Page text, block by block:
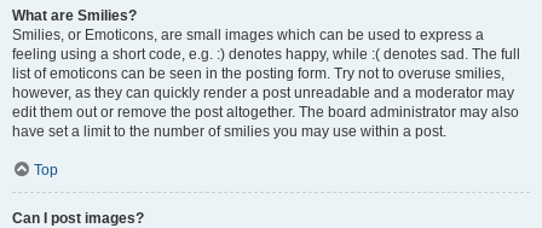
What are Smilies?
Smilies, or Emoticons, are small images which can be used to express a
feeling using a short code, e.g. :) denotes happy, while :( denotes sad. The full
list of emoticons can be seen in the posting form. Try not to overuse smilies,
however, as they can quickly render a post unreadable and a moderator may
edit them out or remove the post altogether. The board administrator may also
have set a limit to the number of smilies you may use within a post.
Top
Can I post images?